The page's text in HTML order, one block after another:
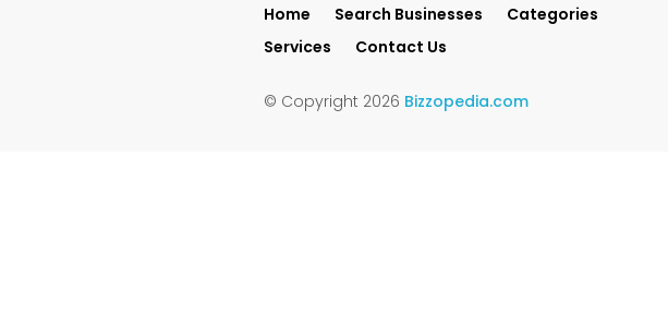
Home Search Businesses
Categories
Services
Contact Us
© Copyright 2026 Bizzopedia.com